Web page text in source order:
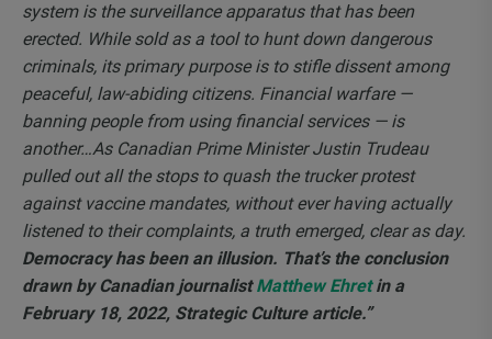
system is the surveillance apparatus that has been
erected. While sold as a tool to hunt down dangerous
criminals, its primary purpose is to stifle dissent among
peaceful, law-abiding citizens. Financial warfare —
banning people from using financial services — is
another…As Canadian Prime Minister Justin Trudeau
pulled out all the stops to quash the trucker protest
against vaccine mandates, without ever having actually
listened to their complaints, a truth emerged, clear as day.
Democracy has been an illusion. That’s the conclusion
drawn by Canadian journalistMatthew Ehretin a
February 18, 2022, Strategic Culture article.”